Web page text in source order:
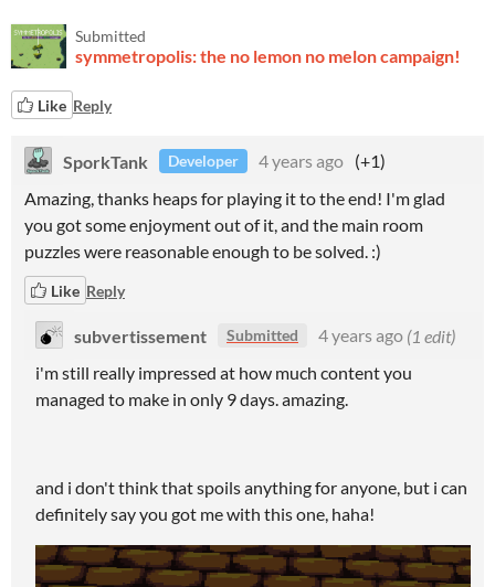
Submitted
symmetropolis: the no lemon no melon campaign!
Like Reply
SporkTank Developer 4 years ago (+1)
Amazing, thanks heaps for playing it to the end! I'm glad
you got some enjoyment out of it, and the main room
puzzles were reasonable enough to be solved. :)
Like Reply
subvertissement Submitted 4 years ago (1 edit)
i'm still really impressed at how much content you
managed to make in only 9 days. amazing.
and i don't think that spoils anything for anyone, but i can
definitely say you got me with this one, haha!